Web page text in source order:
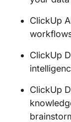
ClickUp
ClickUp
ClickUp